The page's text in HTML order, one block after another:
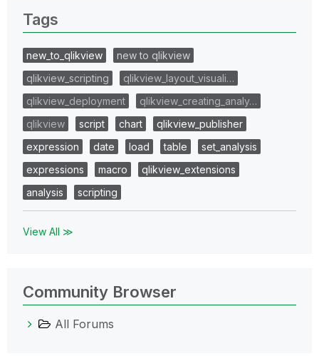
Tags
new_to_qlikview
new to qlikview
qlikview_scripting
qlikview_layout_visuali…
qlikview_deployment
qlikview_creating_analy…
qlikview
script chart
qlikview_publisher
expression
date load table
set_analysis
expressions
macro
qlikview_extensions
analysis
scripting
View All ≫
Community Browser
All Forums